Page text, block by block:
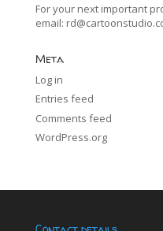
For your next important
email:
Meta
Log in
Entries feed
Comments feed
WordPress.org